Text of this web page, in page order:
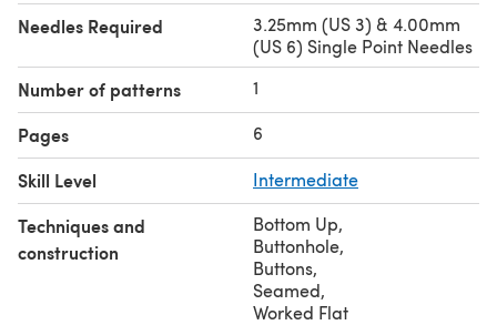
Needles Required
3.25mm (US 3) & 4.00mm
(US 6) Single Point Needles
Number of patterns 1
Pages 6
Skill Level Intermediate
Techniques and
construction
Bottom Up,
Buttonhole,
Buttons,
Seamed,
Worked Flat